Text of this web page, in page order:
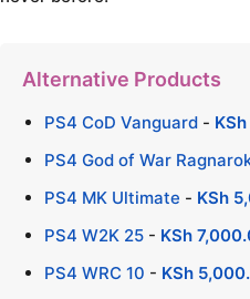
Alternative Products
PS4 CoD Vanguard - KSh
PS4 God of War
PS4 MK Ultimate - KSh
PS4 W2K 25 - KSh
PS4 WRC 10 - KSh